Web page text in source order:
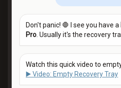
Don't panic! 🛑 I see you have a
Pro . Usually it's the recovery
Watch this quick video to
▶️ Video: Empty Recovery Tray